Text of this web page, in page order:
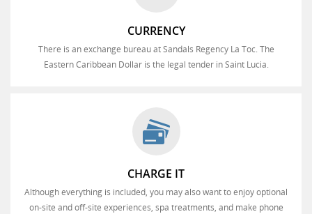
CURRENCY
There is an exchange bureau at Sandals Regency La Toc. The
Eastern Caribbean Dollar is the legal tender in Saint Lucia.
CHARGE IT
Although everything is included, you may also want to enjoy optional
on-site and off-site experiences, spa treatments, and make phone